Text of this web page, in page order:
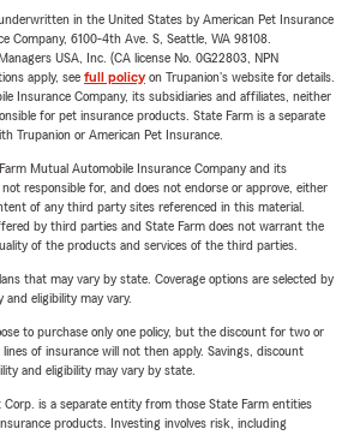
in the United States by American Pet Insurance
Company, 6100-4th Ave. S, Seattle, WA 98108.
USA, Inc. (CA license No. 0G22803, NPN
apply, see full policyon Trupanion's website for details.
Insurance Company, its subsidiaries and affiliates, neither
for pet insurance products. State Farm is a separate
Trupanion or American Pet Insurance.
Mutual Automobile Insurance Company and its
responsible for, and does not endorse or approve, either
of any third party sites referenced in this material.
by third parties and State Farm does not warrant the
of the products and services of the third parties.
that may vary by state. Coverage options are selected by
and eligibility may vary.
to purchase only one policy, but the discount for two or
of insurance will not then apply. Savings, discount
and eligibility may vary by state.
Corp. is a separate entity from those State Farm entities
products. Investing involves risk, including